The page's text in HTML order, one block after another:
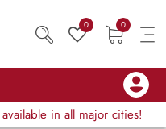
0 0
available in all major cities!